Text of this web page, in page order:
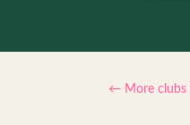
← More clubs